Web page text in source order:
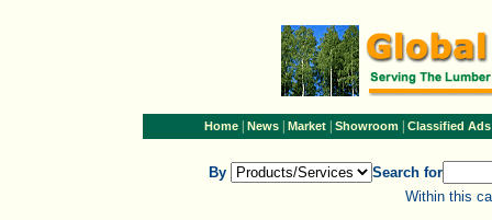
Home| News| Market| Showroom| Classified Ads
By
Search for
Within this